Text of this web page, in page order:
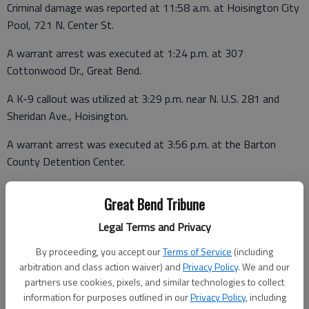
Great Bend Tribune
Legal Terms and Privacy
By proceeding, you accept ourTerms of Service (including
arbitration and class action waiver) andPrivacy Policy. We and our
partners use cookies, pixels, and similar technologies to collect
information for purposes outlined in ourPrivacy Policy, including
Criminal damage was reported at 11:58 a.m. at Hoisington City
Pool, 721 N. Center St.
A warrant arrest was executed at 1:24 p.m. at 307
Cottonwood Dr., Great Bend.
A K-9 callout was utilized at 3:29 p.m. near N. U.S. 281 and
Sheridan Ave., Hoisington.
A warrant arrest was executed at 3:56 p.m. at the Barton
County Detention Center.
A structure fire was reported at 10:17 p.m. at the Barton
County Sheriff’s Office, 1416 Kansas Ave., Great Bend.
Barton County Jail
Booked June 8